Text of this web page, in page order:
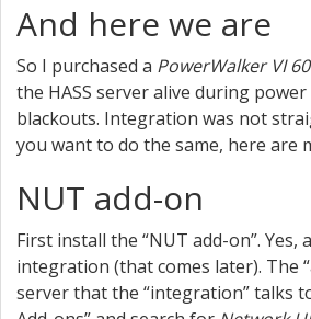
And here we are
So I purchased a PowerWalker VI
the HASS server alive during
blackouts. Integration was not
you want to do the same, here are
NUT add-on
First install the “NUT add-on”. Yes,
integration (that comes later). The
server that the “integration” talks